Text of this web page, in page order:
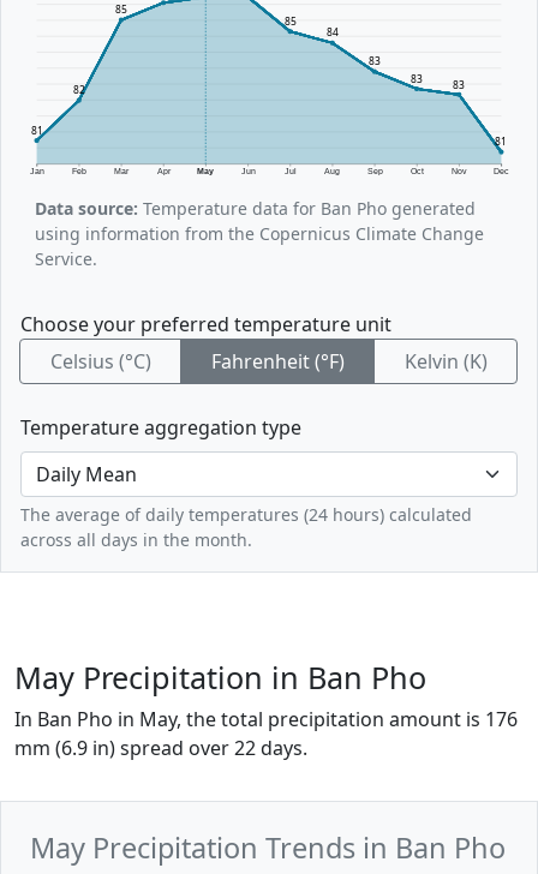
Jan Feb Mar Apr May Jun Jul Aug Sep Oct Nov Dec
81
82
85
85
84
83
83
83
81
Data source: Temperature data for Ban Pho generated
using information from the Copernicus Climate Change
Service.
Choose your preferred temperature unit
Celsius (°C)
Fahrenheit (°F) Kelvin (K)
Temperature aggregation type
The average of daily temperatures (24 hours) calculated
across all days in the month.
May Precipitation in Ban Pho
In Ban Pho in May, the total precipitation amount is 176
mm (6.9 in) spread over 22 days.
May Precipitation Trends in Ban Pho